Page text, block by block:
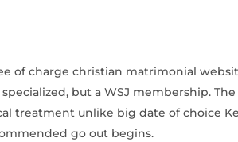
of charge christian matrimonial
but a WSJ membership.
treatment unlike big date of choice
go out begins.